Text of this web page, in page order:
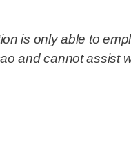
is only able to
and cannot assist